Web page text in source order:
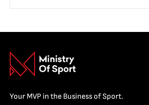
Your MVP in the Business of Sport.